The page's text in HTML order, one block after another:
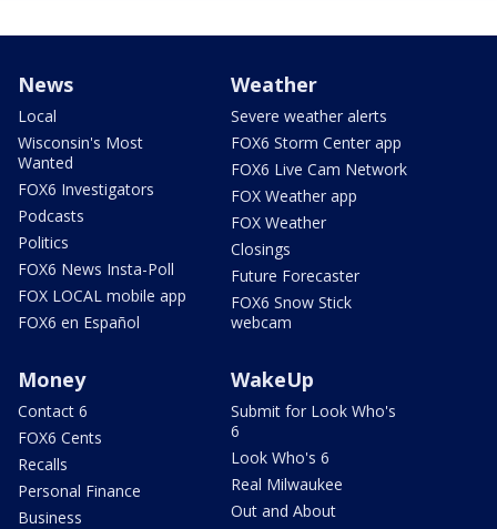
News
Local
Wisconsin's Most
Wanted
FOX6 Investigators
Podcasts
Politics
FOX6 News Insta-Poll
FOX LOCAL mobile app
FOX6 en Español
Weather
Severe weather alerts
FOX6 Storm Center app
FOX6 Live Cam Network
FOX Weather app
FOX Weather
Closings
Future Forecaster
FOX6 Snow Stick
webcam
Money
Contact 6
FOX6 Cents
Recalls
Personal Finance
Business
WakeUp
Submit for Look Who's
6
Look Who's 6
Real Milwaukee
Out and About